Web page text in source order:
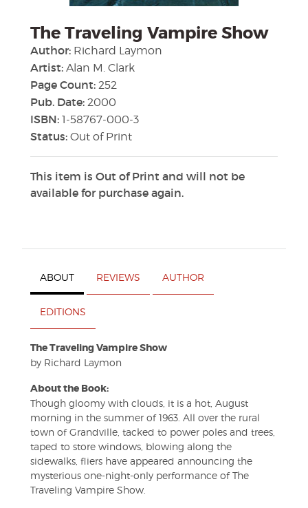
The Traveling Vampire Show
Author: Richard Laymon
Artist: Alan M. Clark
Page Count: 252
Pub. Date: 2000
ISBN: 1-58767-000-3
Status: Out of Print
This item is Out of Print and will not be
available for purchase again.
ABOUT REVIEWS AUTHOR
EDITIONS
The Traveling Vampire Show
by Richard Laymon
About the Book:
Though gloomy with clouds, it is a hot, August
morning in the summer of 1963. All over the rural
town of Grandville, tacked to power poles and trees,
taped to store windows, blowing along the
sidewalks, fliers have appeared announcing the
mysterious one-night-only performance of The
Traveling Vampire Show.